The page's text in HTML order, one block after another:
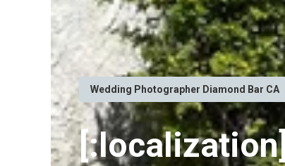
Wedding Photographer Diamond Bar CA